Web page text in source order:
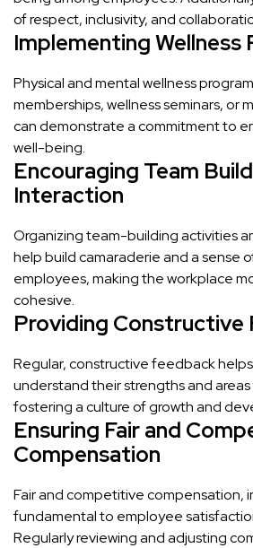
of respect, inclusivity, and
Implementing Wellness
Physical and mental wellness
memberships, wellness seminars, or
can demonstrate a commitment to
well-being.
Encouraging Team
Interaction
Organizing team-building activities
help build camaraderie and a sense
employees, making the workplace
cohesive.
Providing Constructive
Regular, constructive feedback
understand their strengths and
fostering a culture of growth and
Ensuring Fair and
Compensation
Fair and competitive compensation,
fundamental to employee
Regularly reviewing and adjusting